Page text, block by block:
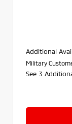
Additional
Military
See 3